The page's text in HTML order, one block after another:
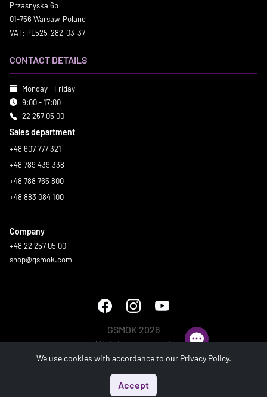
Search
Przasnyska 6b
01-756 Warsaw, Poland
VAT: PL525-282-03-37
CONTACT DETAILS
Monday - Friday
9:00 - 17:00
22 257 05 00
Sales department
+48 607 777 321
+48 789 439 338
+48 788 765 800
+48 883 084 100
Company
+48 22 257 05 00
shop@gsmok.com
GSMOK 2026
All rights reserved.
We use cookies with accordance to our Privacy Policy.
Accept